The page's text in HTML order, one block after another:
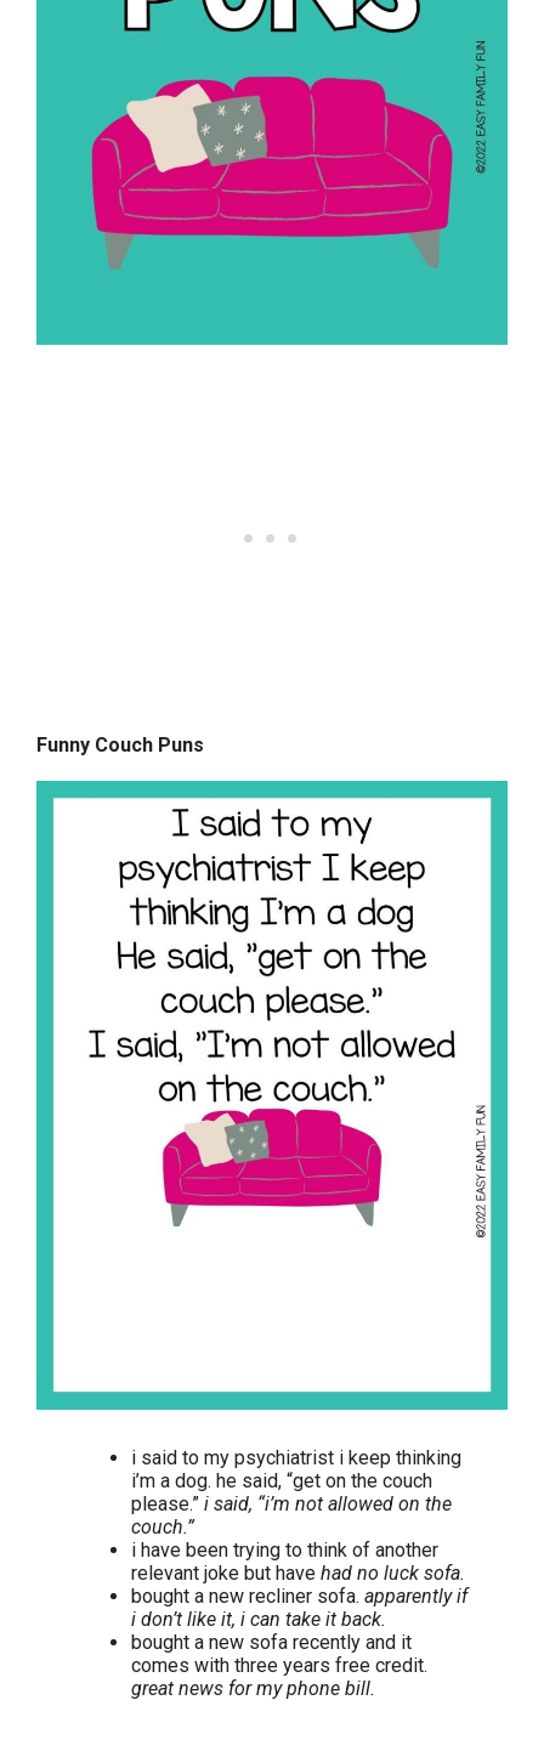
Funny Couch Puns
i said to my psychiatrist i keep thinking
i’m a dog. he said, “get on the couch
please.” i said, “i’m not allowed on the
couch.”
i have been trying to think of another
relevant joke but have had no luck sofa.
bought a new recliner sofa. apparently if
i don’t like it, i can take it back.
bought a new sofa recently and it
comes with three years free credit.
great news for my phone bill.